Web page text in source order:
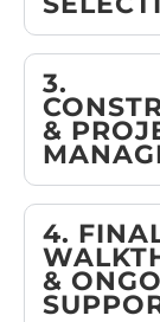
3.
&
4.
&